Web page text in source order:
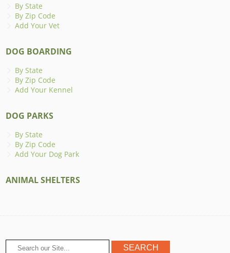
By State
By Zip Code
Add Your Vet
DOG BOARDING
By State
By Zip Code
Add Your Kennel
DOG PARKS
By State
By Zip Code
Add Your Dog Park
ANIMAL SHELTERS